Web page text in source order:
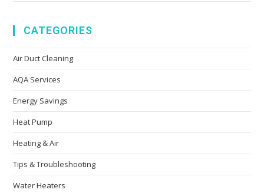
CATEGORIES
Air Duct Cleaning
AQA Services
Energy Savings
Heat Pump
Heating & Air
Tips & Troubleshooting
Water Heaters